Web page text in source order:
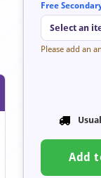
Free
Select an
Please add an
Add